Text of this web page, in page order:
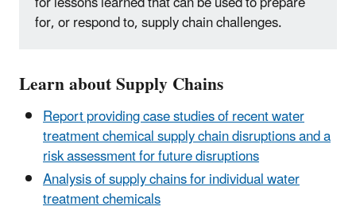
for, or respond to, supply chain challenges.
Learn about Supply Chains
Report providing case studies of recent water
treatment chemical supply chain disruptions and a
risk assessment for future disruptions
Analysis of supply chains for individual water
treatment chemicals